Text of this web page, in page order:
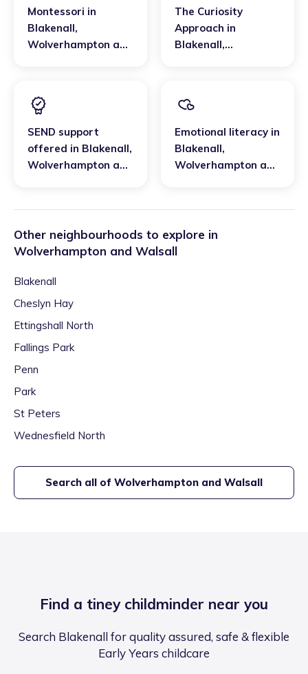
Montessori in
Blakenall,
Wolverhampton and
The Curiosity
Approach in
Blakenall,
SEND support
offered in Blakenall,
Wolverhampton and
Emotional literacy in
Blakenall,
Wolverhampton and
Other neighbourhoods to explore in
Wolverhampton and Walsall
Blakenall
Cheslyn Hay
Ettingshall North
Fallings Park
Penn
Park
St Peters
Wednesfield North
Search all of Wolverhampton and Walsall
Find a tiney childminder near you
Search Blakenall for quality assured, safe & flexible
Early Years childcare